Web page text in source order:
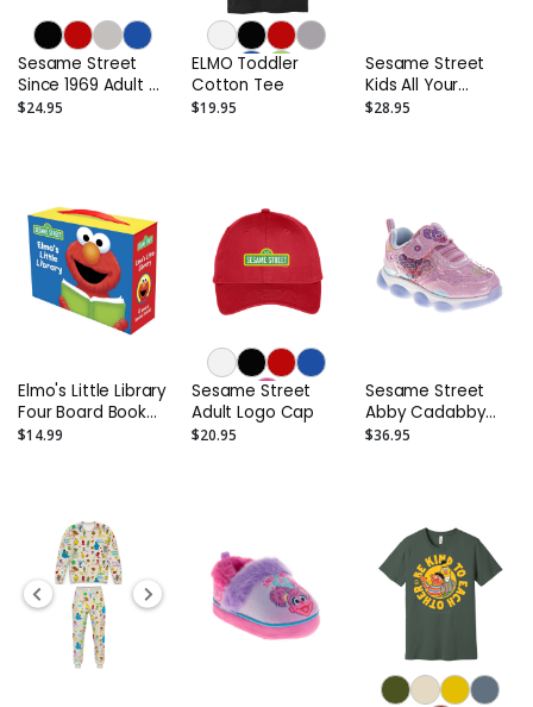
Sesame Street
Since 1969 Adult T-
Shirt
$24.95
ELMO Toddler
Cotton Tee
$19.95
Sesame Street
Kids All Your
Friends High-Top
$28.95
Elmo's Little Library
Four Board Book
Set: Elmo's Mother
Says; Elmo's ABC
$14.99
Sesame Street
Adult Logo Cap
$20.95
Sesame Street
Abby Cadabby
Toddler Sneakers
$36.95